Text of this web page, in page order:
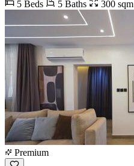
5 Beds
5 Baths 300 sqm
Premium